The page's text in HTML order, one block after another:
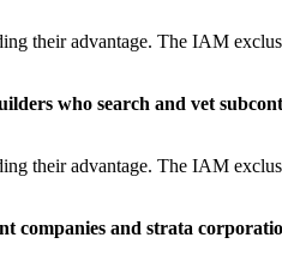
their advantage. The IAM
who search and vet
their advantage. The IAM
companies and strata